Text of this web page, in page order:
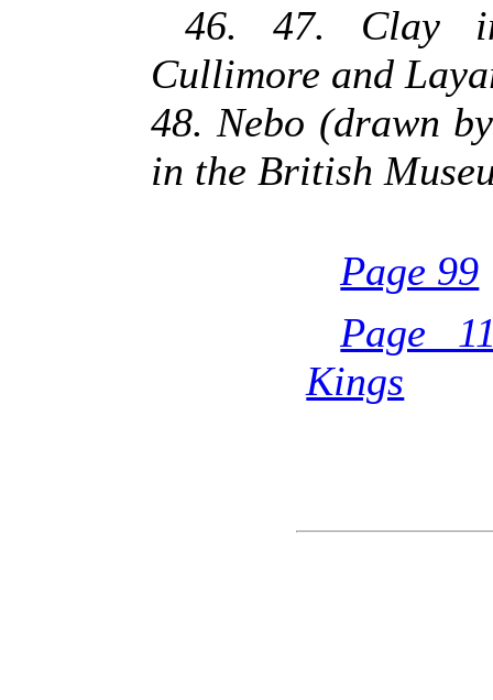
46. 47. Clay
Cullimore and
48. Nebo (drawn
in the British
Page 99
Page
Kings